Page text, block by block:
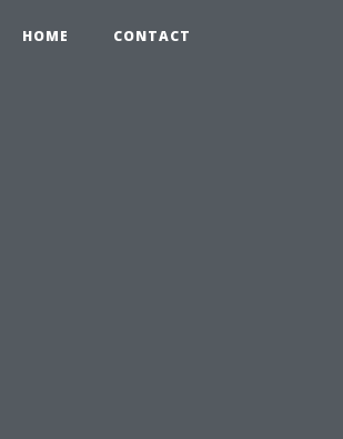
HOME CONTACT